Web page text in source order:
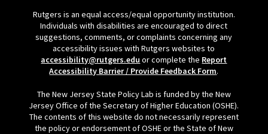
Rutgers is an equal access/equal opportunity institution.
Individuals with disabilities are encouraged to direct
suggestions, comments, or complaints concerning any
accessibility issues with Rutgers websites to
accessibility@rutgers.edu or complete the Report
Accessibility Barrier / Provide Feedback Form.
The New Jersey State Policy Lab is funded by the New
Jersey Office of the Secretary of Higher Education (OSHE).
The contents of this website do not necessarily represent
the policy or endorsement of OSHE or the State of New